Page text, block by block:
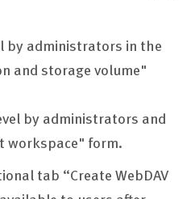
by administrators in the
and storage volume"
by administrators and
workspace" form.
tab “Create WebDAV